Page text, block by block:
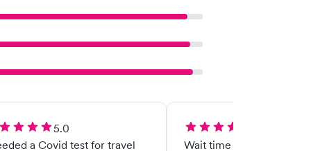
5.0
a Covid test for travel
Wait time wasn’t too